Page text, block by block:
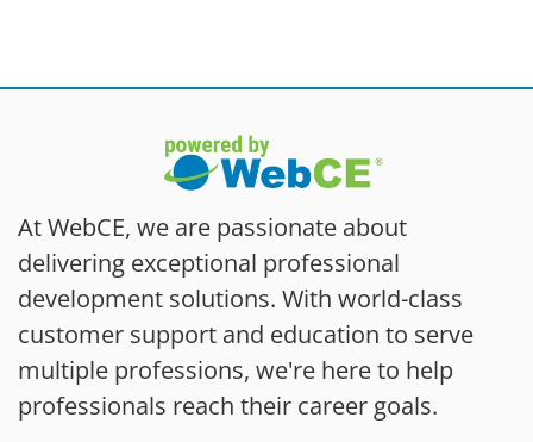
At WebCE, we are passionate about
delivering exceptional professional
development solutions. With world-class
customer support and education to serve
multiple professions, we're here to help
professionals reach their career goals.